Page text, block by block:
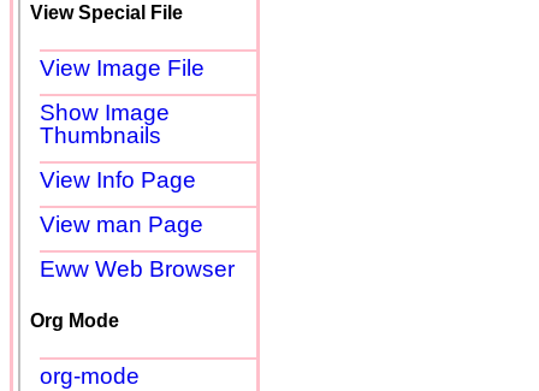
View Special File
View Image File
Show Image
Thumbnails
View Info Page
View man Page
Eww Web Browser
Org Mode
org-mode